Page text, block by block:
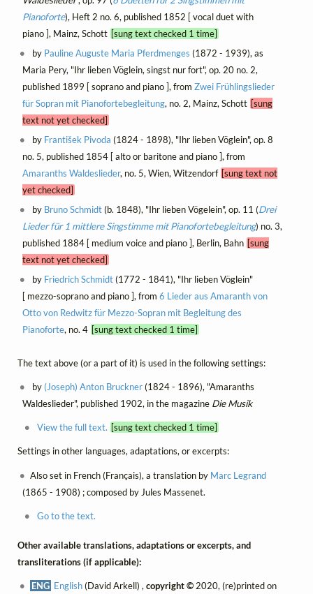
Pianoforte), Heft 2 no. 6, published 1852 [ vocal duet with
piano ], Mainz, Schott [sung text checked 1 time]
by Pauline Auguste Maria Pferdmenges (1872 - 1939), as
Maria Pery, "Ihr lieben Vöglein, singst nur fort", op. 20 no. 2,
published 1899 [ soprano and piano ], from Zwei Frühlingslieder
für Sopran mit Pianofortebegleitung, no. 2, Mainz, Schott [sung
text not yet checked]
by František Pivoda (1824 - 1898), "Ihr lieben Vöglein", op. 8
no. 5, published 1854 [ alto or baritone and piano ], from
Amaranths Waldeslieder, no. 5, Wien, Witzendorf [sung text not
yet checked]
by Bruno Schmidt(b. 1848), "Ihr lieben Vögelein", op. 11 (Drei
Lieder für 1 mittlere Singstimme mit Pianofortebegleitung) no. 3,
published 1884 [ medium voice and piano ], Berlin, Bahn [sung
text not yet checked]
by Friedrich Schmidt(1772 - 1841), "Ihr lieben Vöglein"
[ mezzo-soprano and piano ], from 6 Lieder aus Amaranth von
Otto von Redwitz für Mezzo-Sopran mit Begleitung des
Pianoforte, no. 4 [sung text checked 1 time]
The text above (or a part of it) is used in the following settings:
by (Joseph) Anton Bruckner(1824 - 1896), "Amaranths
Waldeslieder", published 1902, in the magazine Die Musik
View the full text. [sung text checked 1 time]
Settings in other languages, adaptations, or excerpts:
Also set in French (Français), a translation by Marc Legrand
(1865 - 1908) ; composed by Jules Massenet.
Go to the text.
Other available translations, adaptations or excerpts, and
transliterations (if applicable):
ENG English(David Arkell) ,copyright © 2020, (re)printed on